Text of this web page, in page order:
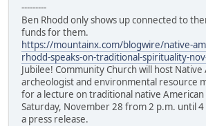
---------
Ben Rhodd only shows up connected to
funds for them.
https://mountainx.com/blogwire/native-
rhodd-speaks-on-traditional-spirituality-
Jubilee! Community Church will host Native
archeologist and environmental resource
for a lecture on traditional native
Saturday, November 28 from 2 p.m. until
a press release.